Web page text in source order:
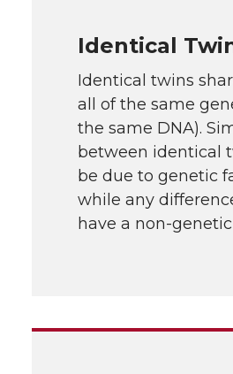
Identical
Identical twins
all of the same
the same DNA).
between identical
be due to genetic
while any
have a non-